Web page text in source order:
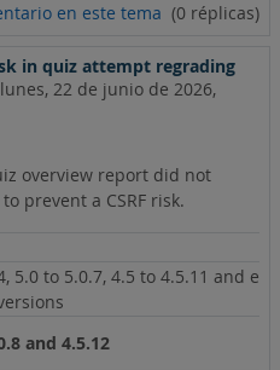
en este tema (0 réplicas)
in quiz attempt regrading
lunes, 22 de junio de 2026,
overview report did not
prevent a CSRF risk.
5.0 to 5.0.7, 4.5 to 4.5.11 and
and 4.5.12